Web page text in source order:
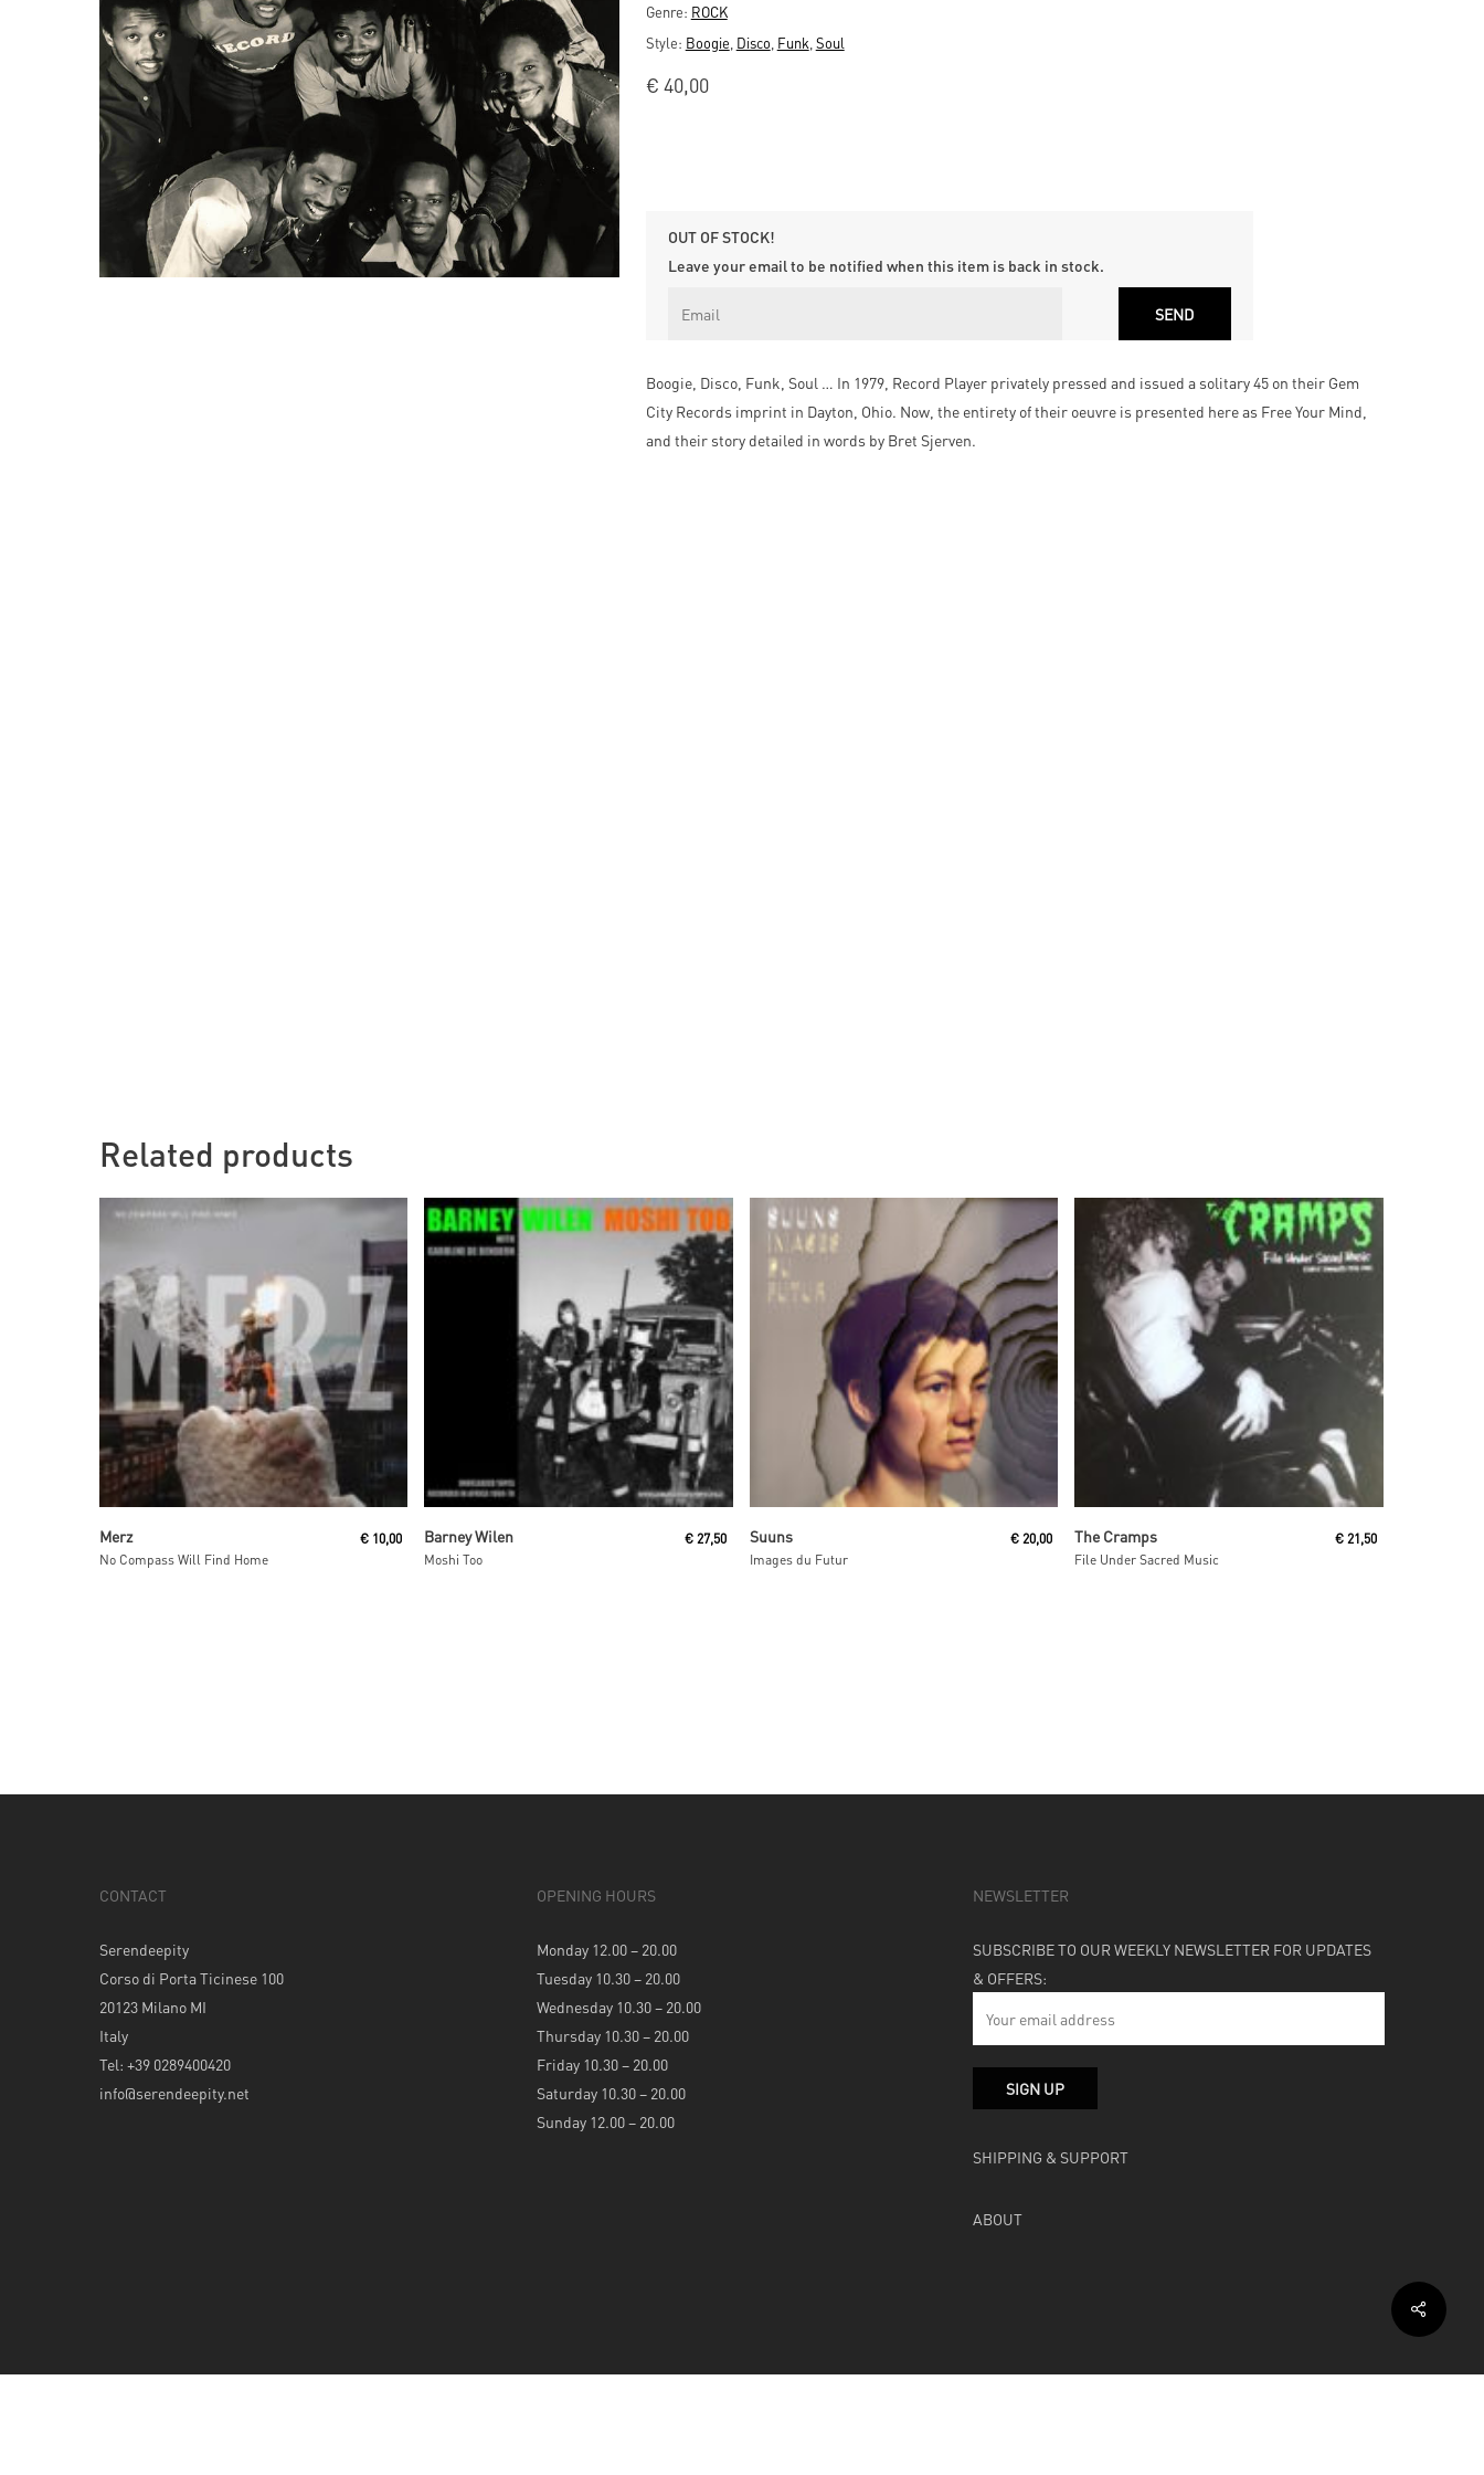
Genre: ROCK
Style: Boogie Disco Funk Soul
€ 40,00
OUT OF STOCK!
Leave your email to be notified when this item is back in stock.
Boogie, Disco, Funk, Soul … In 1979, Record Player privately pressed and issued a solitary 45 on their Gem
City Records imprint in Dayton, Ohio. Now, the entirety of their oeuvre is presented here as Free Your Mind,
and their story detailed in words by Bret Sjerven.
Related products
Merz
No Compass Will Find Home
€10,00 Barney Wilen
Moshi Too
€ 27,50 Suuns
Images du Futur
€20,00 The Cramps
File Under Sacred Music
€ 21,50
CONTACT
Serendeepity
Corso di Porta Ticinese 100
20123 Milano MI
Italy
Tel: +39 0289400420
info@serendeepity.net
OPENING HOURS
Monday 12.00 – 20.00
Tuesday 10.30 – 20.00
Wednesday 10.30 – 20.00
Thursday 10.30 – 20.00
Friday 10.30 – 20.00
Saturday 10.30 – 20.00
Sunday 12.00 – 20.00
NEWSLETTER
SUBSCRIBE TO OUR WEEKLY NEWSLETTER FOR UPDATES
& OFFERS:
SHIPPING & SUPPORT
ABOUT